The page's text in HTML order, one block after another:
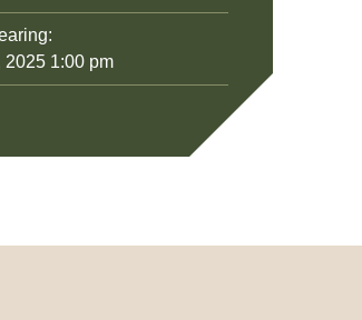
2025 1:00 pm